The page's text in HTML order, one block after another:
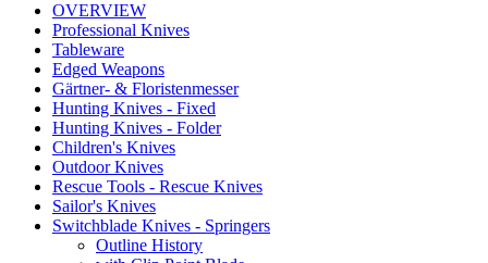
OVERVIEW
Professional Knives
Tableware
Edged Weapons
Gärtner- & Floristenmesser
Hunting Knives - Fixed
Hunting Knives - Folder
Children's Knives
Outdoor Knives
Rescue Tools - Rescue Knives
Sailor's Knives
Switchblade Knives - Springers
Outline History